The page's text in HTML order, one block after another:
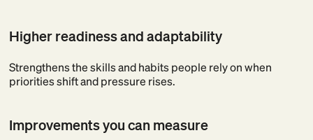
Higher readiness and adaptability
Strengthens the skills and habits people rely on when
priorities shift and pressure rises.
Improvements you can measure